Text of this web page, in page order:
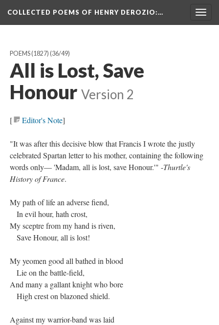
COLLECTED POEMS OF HENRY DEROZIO:…
POEMS (1827) (36/49)
All is Lost, Save
Honour Version 2
[ Editor's Note]
"It was after this decisive blow that Francis I wrote the justly
celebrated Spartan letter to his mother, containing the following
words only— 'Madam, all is lost, save Honour.'" -Thurtle's
History of France.
My path of life an adverse fiend,
In evil hour, hath crost,
My sceptre from my hand is riven,
Save Honour, all is lost!
My yeomen good all bathed in blood
Lie on the battle-field,
And many a gallant knight who bore
High crest on blazoned shield.
Against my warrior-band was laid